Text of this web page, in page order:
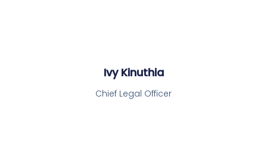
Ivy Kinuthia
Chief Legal Officer